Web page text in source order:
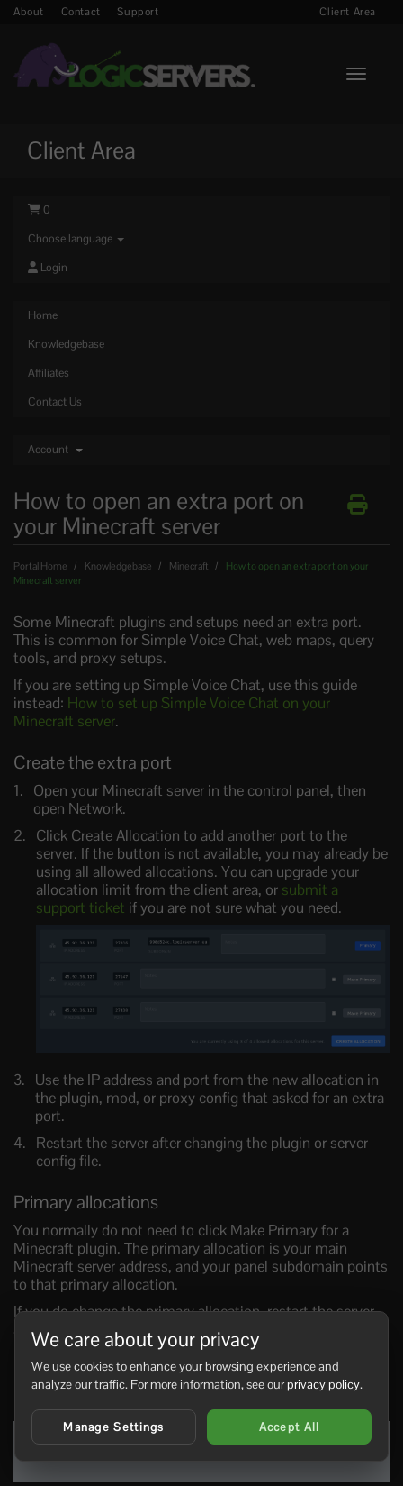
About Contact Support Client Area
Toggle
Client Area
0
Choose language
Login
Home
Knowledgebase
Affiliates
Contact Us
Account
How to open an extra port on
your Minecraft server
Portal Home Knowledgebase Minecraft
How to open an extra port on your
Minecraft server
Some Minecraft plugins and setups need an extra port.
This is common for Simple Voice Chat, web maps, query
tools, and proxy setups.
If you are setting up Simple Voice Chat, use this guide
instead: How to set up Simple Voice Chat on your
Minecraft server.
Create the extra port
Open your Minecraft server in the control panel, then
open Network.
Click Create Allocation to add another port to the
server. If the button is not available, you may already be
using all allowed allocations. You can upgrade your
allocation limit from the client area, or submit a
support ticket if you are not sure what you need.
Use the IP address and port from the new allocation in
the plugin, mod, or proxy config that asked for an extra
port.
Restart the server after changing the plugin or server
config file.
Primary allocations
You normally do not need to click Make Primary for a
Minecraft plugin. The primary allocation is your main
Minecraft server address, and your panel subdomain points
to that primary allocation.
If you do change the primary allocation, restart the server
afterwards. To change the subdomain itself, use this guide:
Creating a custom subdomain on the Ptero panel
0 Users Found This Useful
Was this answer helpful?
We care about your privacy
We use cookies to enhance your browsing experience and
analyze our traffic. For more information, see ourprivacy policy.
Manage Settings Accept All